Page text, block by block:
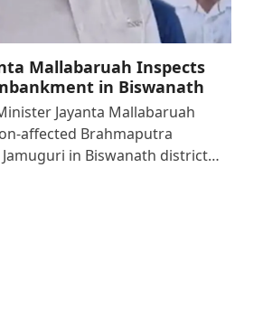
Mallabaruah Inspects
in Biswanath
Jayanta Mallabaruah
affected Brahmaputra
in Biswanath district…